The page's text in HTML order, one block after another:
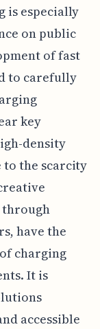
is especially
on public
of fast
to carefully
key
density
to the scarcity
through
have the
charging
It is
accessible